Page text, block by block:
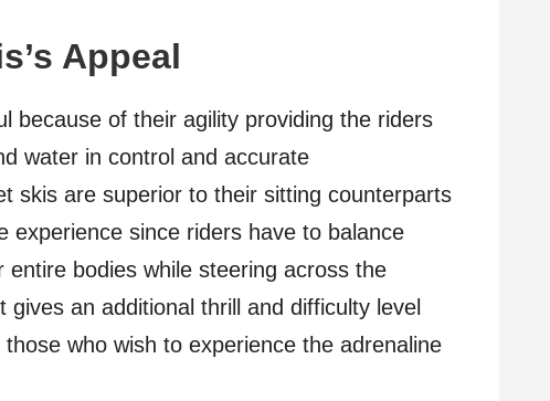
Appeal
because of their agility providing the riders
water in control and accurate
skis are superior to their sitting counterparts
experience since riders have to balance
bodies while steering across the
an additional thrill and difficulty level
who wish to experience the adrenaline